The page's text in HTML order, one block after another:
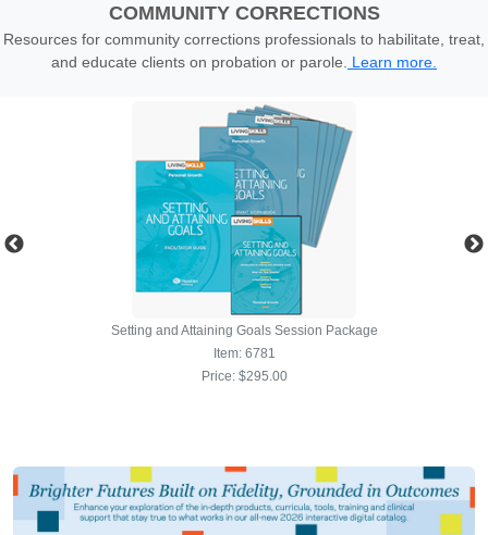
COMMUNITY CORRECTIONS
Resources for community corrections professionals to habilitate, treat,
and educate clients on probation or parole.
Learn more.